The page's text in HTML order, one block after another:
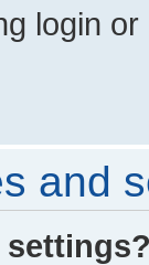
login
and